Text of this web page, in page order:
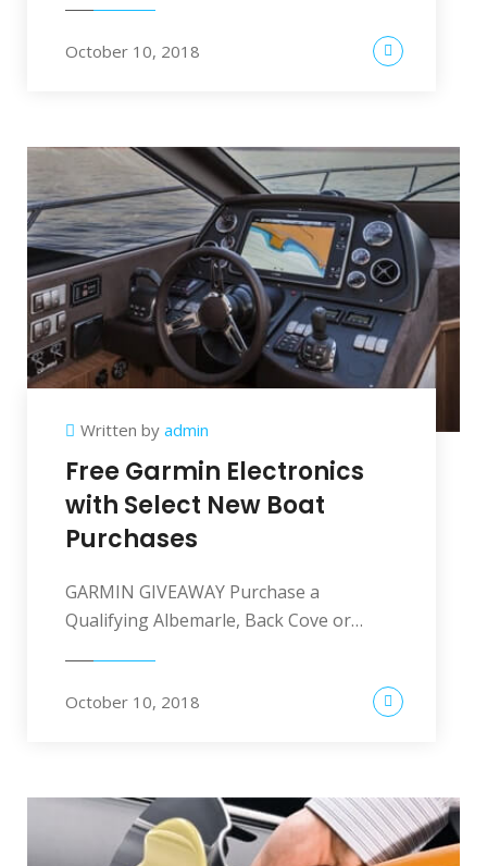
October 10, 2018
Written by admin
Free Garmin Electronics
with Select New Boat
Purchases
GARMIN GIVEAWAY Purchase a
Qualifying Albemarle, Back Cove or…
October 10, 2018